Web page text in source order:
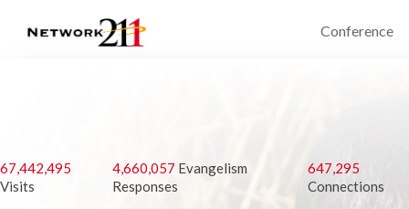
Conference
67,442,495
Visits
4,660,057 Evangelism
Responses
647,295
Connections